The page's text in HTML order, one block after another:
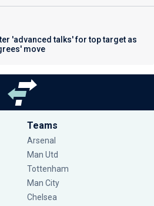
'advanced talks' for top target as
move
Teams
Arsenal
Man Utd
Tottenham
Man City
Chelsea